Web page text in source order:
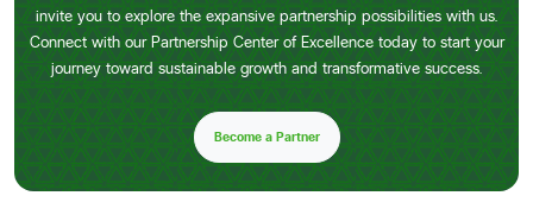
invite you to explore the expansive partnership possibilities with us.
Connect with our Partnership Center of Excellence today to start your
journey toward sustainable growth and transformative success.
Become a Partner